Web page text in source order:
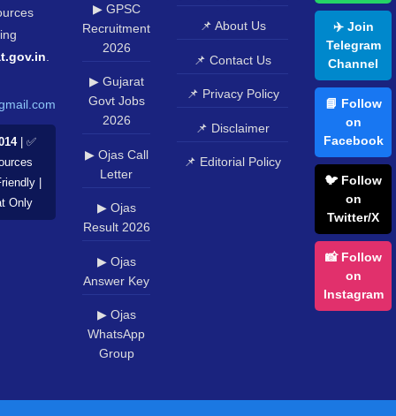
| ✅
|
Only
▶ GPSC
Recruitment
2026
▶ Gujarat
Govt Jobs
2026
▶ Ojas Call
Letter
▶ Ojas
Result 2026
▶ Ojas
Answer Key
▶ Ojas
WhatsApp
Group
📌 About Us
📌 Contact Us
📌 Privacy Policy
📌 Disclaimer
📌 Editorial Policy
✈️ Join
Telegram
Channel
📘 Follow
on
Facebook
🐦 Follow
on
Twitter/X
📸 Follow
on
Instagram